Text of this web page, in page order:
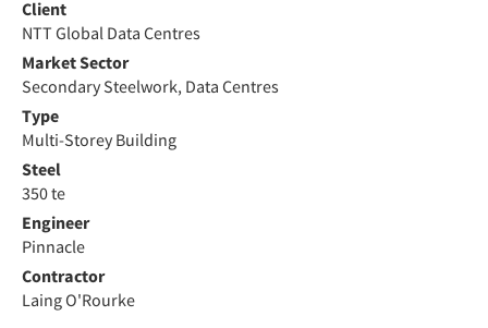
Client
NTT Global Data Centres
Market Sector
Secondary Steelwork, Data Centres
Type
Multi-Storey Building
Steel
350 te
Engineer
Pinnacle
Contractor
Laing O'Rourke